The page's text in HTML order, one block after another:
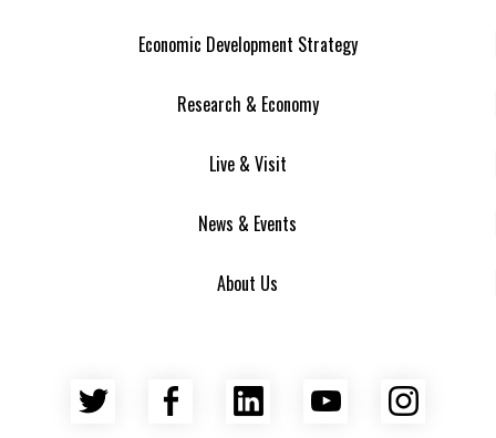
Economic Development Strategy
Research & Economy
Live & Visit
News & Events
About Us
Twitter Facebook
LinkedInYouTube